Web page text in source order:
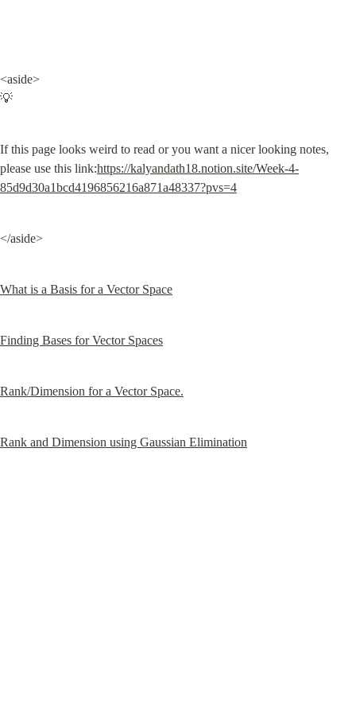
<aside>
💡
If this page looks weird to read or you want a nicer looking notes,
please use this link:https://kalyandath18.notion.site/Week-4-
85d9d30a1bcd4196856216a871a48337?pvs=4
</aside>
What is a Basis for a Vector Space
Finding Bases for Vector Spaces
Rank/Dimension for a Vector Space.
Rank and Dimension using Gaussian Elimination